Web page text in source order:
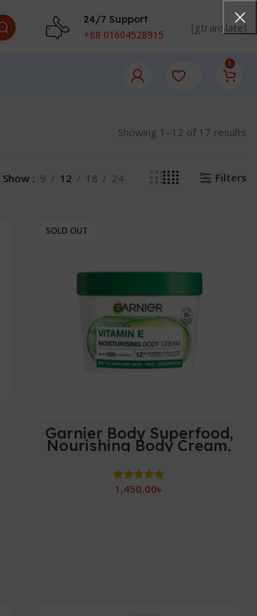
24/7 Support
+88 01604528915 [gtranslate]
0
Showing 1–12 of 17 results
Show 9 12 18 24 Filters
SOLD OUT
Garnier Body Superfood,
Nourishing Body Cream,
With Avocado & Omega 6,
Body Cream for Dry Skin,
Vegan Formula-380ml
1,450.00৳